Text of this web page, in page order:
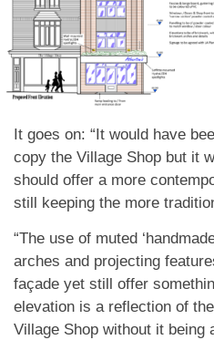
It goes on: “It would have
copy the Village Shop but it
should offer a more
still keeping the more
“The use of muted
arches and projecting
façade yet still offer
elevation is a reflection of
Village Shop without it being